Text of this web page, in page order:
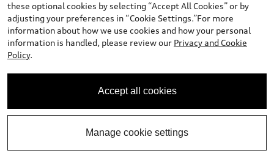
Available Now*
2026 Audi RS3 Sedan
TFSI quattro S tronic
Calculate My Payment
these optional cookies by selecting “Accept All Cookies” or by
adjusting your preferences in “Cookie Settings.”For more
information about how we use cookies and how your personal
information is handled, please review our Privacy and Cookie
Policy.
Accept all cookies
Manage cookie settings